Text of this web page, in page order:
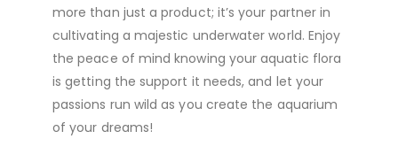
more than just a product; it’s your partner in
cultivating a majestic underwater world. Enjoy
the peace of mind knowing your aquatic flora
is getting the support it needs, and let your
passions run wild as you create the aquarium
of your dreams!